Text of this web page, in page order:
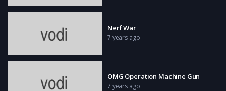
Nerf War
7 years ago
OMG Operation Machine Gun
7 years ago